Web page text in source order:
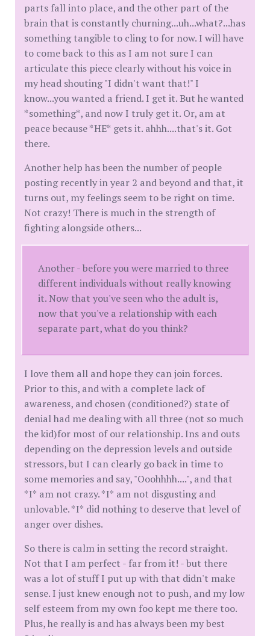
parts fall into place, and the other part of the
brain that is constantly churning...uh...what?...has
something tangible to cling to for now. I will have
to come back to this as I am not sure I can
articulate this piece clearly without his voice in
my head shouting "I didn't want that!" I
know...you wanted a friend. I get it. But he wanted
*something*, and now I truly get it. Or, am at
peace because *HE* gets it. ahhh....that's it. Got
there.
Another help has been the number of people
posting recently in year 2 and beyond and that, it
turns out, my feelings seem to be right on time.
Not crazy! There is much in the strength of
fighting alongside others...
Another - before you were married to three
different individuals without really knowing
it. Now that you've seen who the adult is,
now that you've a relationship with each
separate part, what do you think?
I love them all and hope they can join forces.
Prior to this, and with a complete lack of
awareness, and chosen (conditioned?) state of
denial had me dealing with all three (not so much
the kid)for most of our relationship. Ins and outs
depending on the depression levels and outside
stressors, but I can clearly go back in time to
some memories and say, "Ooohhhh....", and that
*I* am not crazy. *I* am not disgusting and
unlovable. *I* did nothing to deserve that level of
anger over dishes.
So there is calm in setting the record straight.
Not that I am perfect - far from it! - but there
was a lot of stuff I put up with that didn't make
sense. I just knew enough not to push, and my low
self esteem from my own foo kept me there too.
Plus, he really is and has always been my best